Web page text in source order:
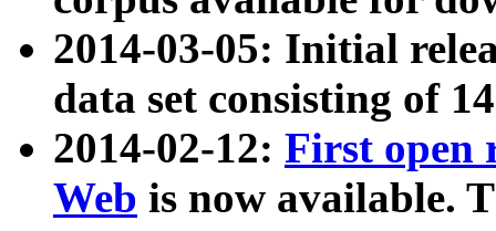
2014-03-05: Initial
data set consisting of
2014-02-12: First open
Web is now available.